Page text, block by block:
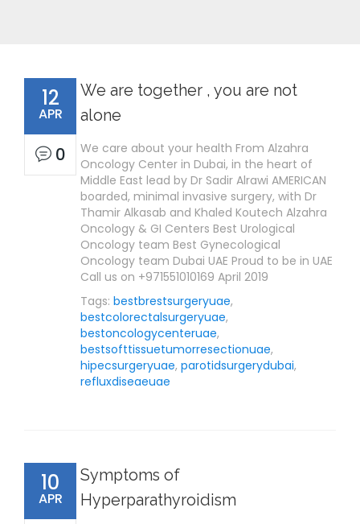
12
APR
0
We are together , you are not
alone
We care about your health From Alzahra
Oncology Center in Dubai, in the heart of
Middle East lead by Dr Sadir Alrawi AMERICAN
boarded, minimal invasive surgery, with Dr
Thamir Alkasab and Khaled Koutech Alzahra
Oncology & GI Centers Best Urological
Oncology team Best Gynecological
Oncology team Dubai UAE Proud to be in UAE
Call us on +971551010169 April 2019
Tags: bestbrestsurgeryuae,
bestcolorectalsurgeryuae,
bestoncologycenteruae,
bestsofttissuetumorresectionuae,
hipecsurgeryuae, parotidsurgerydubai,
refluxdiseaeuae
10
APR
Symptoms of
Hyperparathyroidism